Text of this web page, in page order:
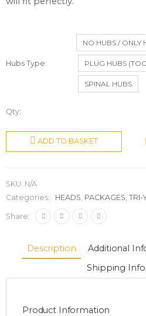
Hubs Type
NO HUBS / ONLY
PLUG HUBS
SPINAL HUBS
Qty:
ADD TO BASKET
SKU: N/A
Categories:
HEADS, PACKAGES,TRI-
Share:
Description Additional
Shipping
Product Information